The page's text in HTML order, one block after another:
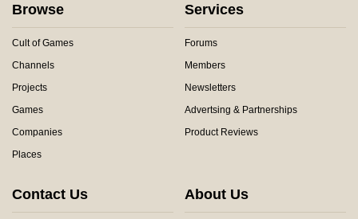
Browse
Cult of Games
Channels
Projects
Games
Companies
Places
Services
Forums
Members
Newsletters
Advertsing & Partnerships
Product Reviews
Contact Us About Us